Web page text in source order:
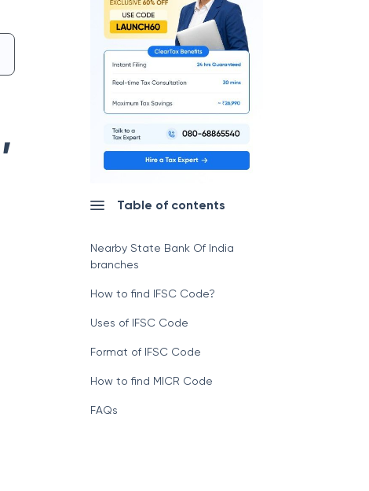
,
Table of contents
Nearby State Bank Of India
branches
How to find IFSC Code?
Uses of IFSC Code
Format of IFSC Code
How to find MICR Code
FAQs